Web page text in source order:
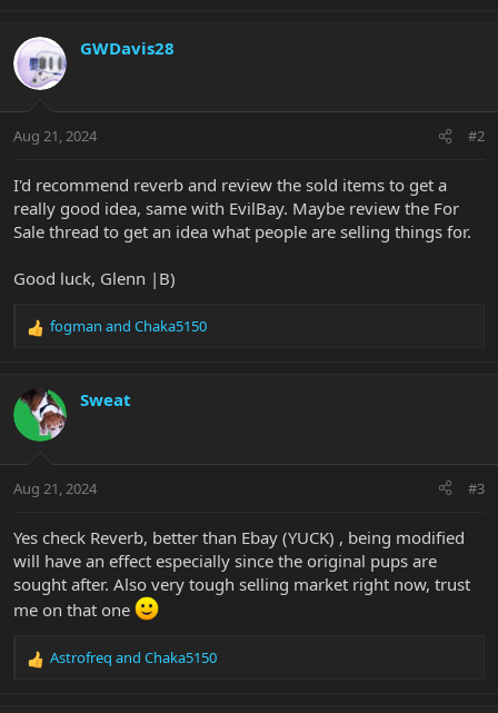
GWDavis28
Aug 21, 2024 #2
I'd recommend reverb and review the sold items to get a
really good idea, same with EvilBay. Maybe review the For
Sale thread to get an idea what people are selling things for.
Good luck, Glenn |B)
R
c
t
i
s
fogman and Chaka5150
Sweat
Aug 21, 2024 #3
Yes check Reverb, better than Ebay (YUCK) , being modified
will have an effect especially since the original pups are
sought after. Also very tough selling market right now, trust
me on that one
R
Astrofreq and Chaka5150